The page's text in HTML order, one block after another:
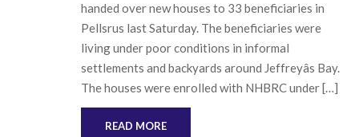
handed over new houses to 33 beneficiaries in
Pellsrus last Saturday. The beneficiaries were
living under poor conditions in informal
settlements and backyards around Jeffreyâs Bay.
The houses were enrolled with NHBRC under […]
READ MORE